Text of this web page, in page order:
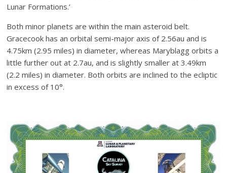
Lunar Formations.’
Both minor planets are within the main asteroid belt.
Gracecook has an orbital semi-major axis of 2.56au and is
4.75km (2.95 miles) in diameter, whereas Maryblagg orbits a
little further out at 2.7au, and is slightly smaller at 3.49km
(2.2 miles) in diameter. Both orbits are inclined to the ecliptic
in excess of 10°.